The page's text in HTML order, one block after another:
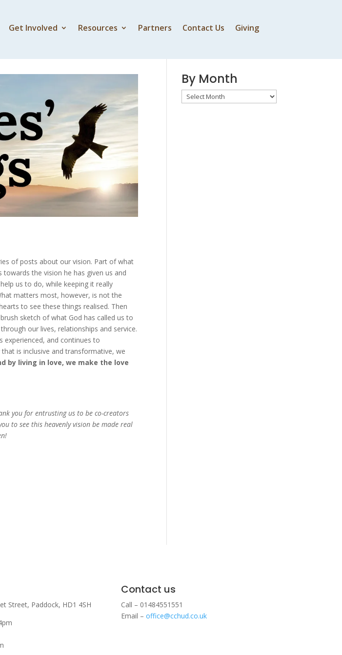
Get Involved Resources Partners Contact Us Giving
alive
of posts about our vision. Part of what
the vision he has given us and
us to do, while keeping it really
matters most, however, is not the
to see these things realised. Then
sketch of what God has called us to
our lives, relationships and service.
experienced, and continues to
is inclusive and transformative, we
by living in love, we make the love
you for entrusting us to be co-creators
to see this heavenly vision be made real
By Speaker
By Month
By
Month
Street, Paddock, HD1 4SH
Contact us
Call – 01484551551
Email – office@cchud.co.uk